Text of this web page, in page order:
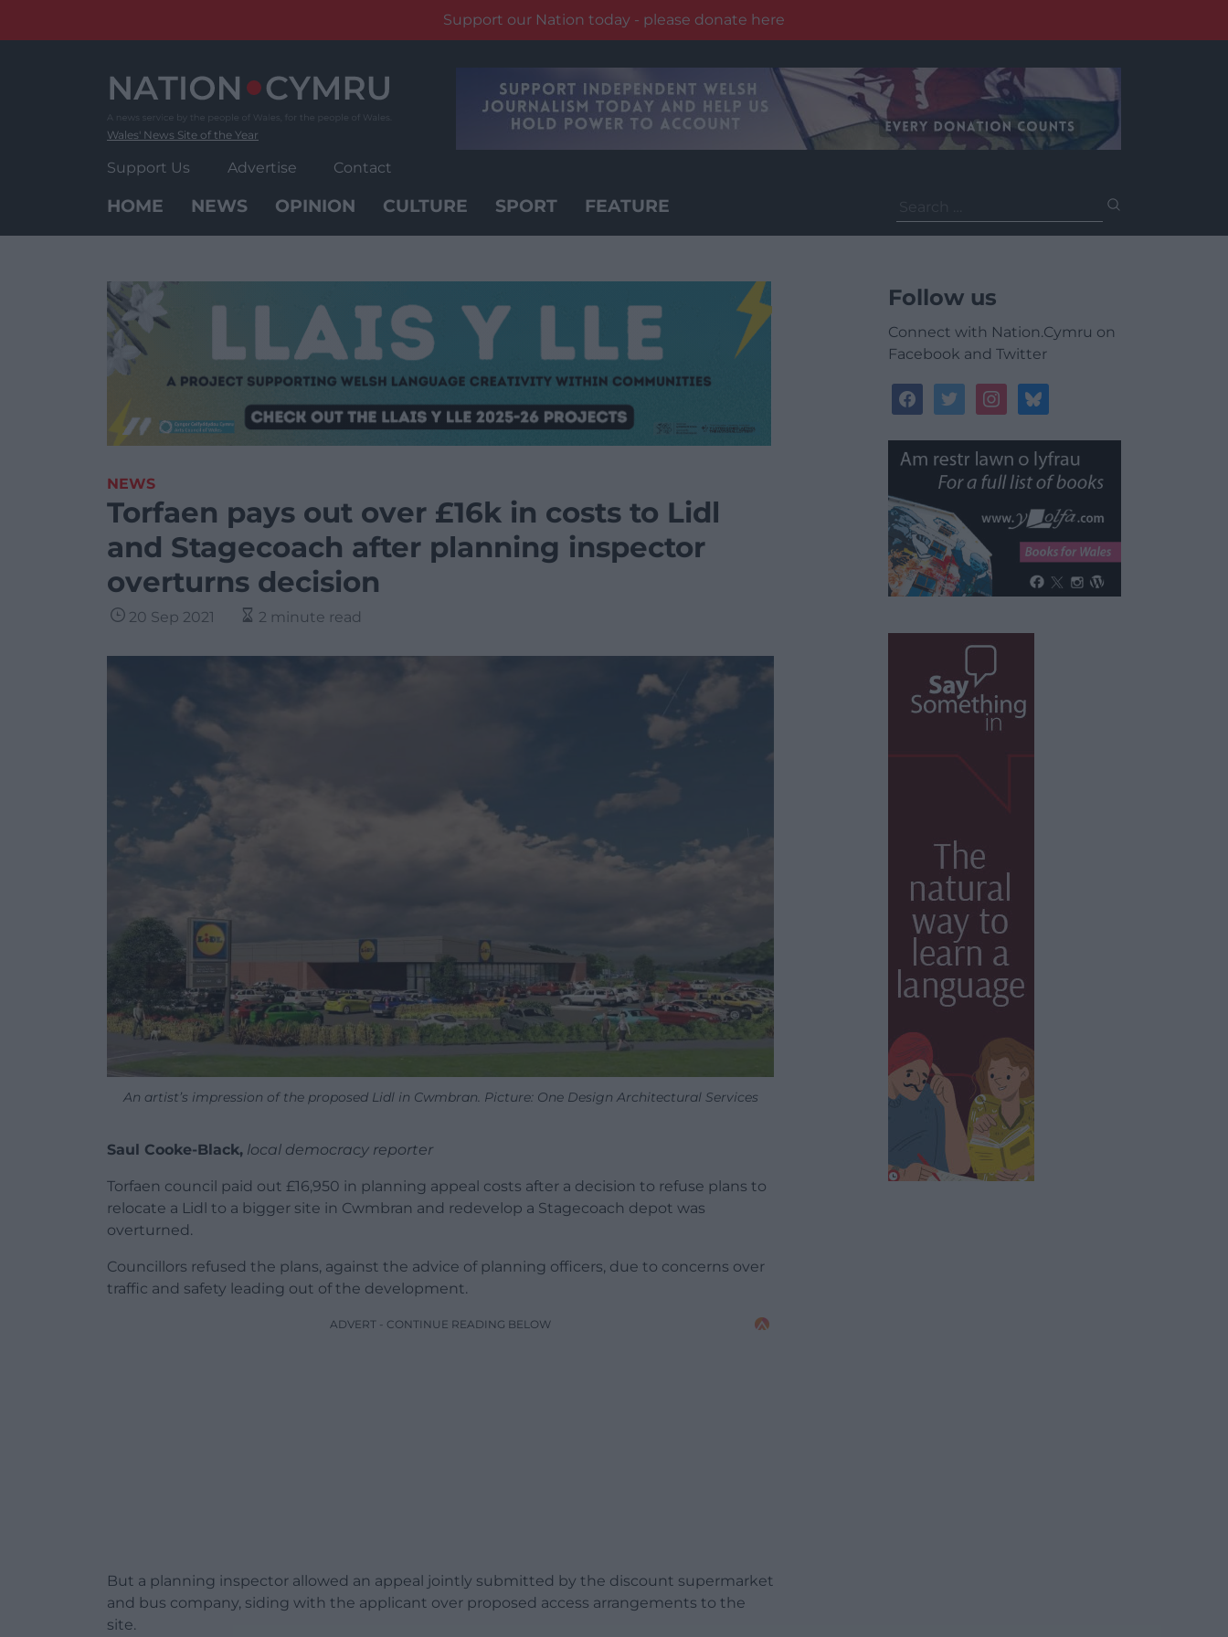
Support our Nation today - please donate here
Wales' News Site of the Year
Support Us Advertise Contact
HOME NEWS OPINION CULTURE SPORT FEATURE
for:
NEWS
Torfaen pays out over £16k in costs to Lidl
and Stagecoach after planning inspector
overturns decision
20 Sep 2021 2 minute read
An artist’s impression of the proposed Lidl in Cwmbran. Picture: One Design Architectural Services
Saul Cooke-Black, local democracy reporter
Torfaen council paid out £16,950 in planning appeal costs after a decision to refuse plans to
relocate a Lidl to a bigger site in Cwmbran and redevelop a Stagecoach depot was
overturned.
Councillors refused the plans, against the advice of planning officers, due to concerns over
traffic and safety leading out of the development.
ADVERT - CONTINUE READING BELOW
But a planning inspector allowed an appeal jointly submitted by the discount supermarket
and bus company, siding with the applicant over proposed access arrangements to the
site.
Follow us
Connect with Nation.Cymru on
Facebook and Twitter
facebooktwitterinstagrambluesky